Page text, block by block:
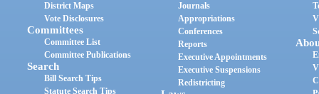
District Maps
Vote Disclosures
Committees
Committee List
Committee Publications
Search
Bill Search Tips
Statute Search Tips
Journals
Appropriations
Conferences
Reports
Executive Appointments
Executive Suspensions
Redistricting